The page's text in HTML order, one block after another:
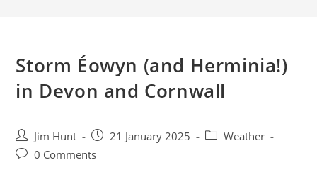
Storm Éowyn (and Herminia!)
in Devon and Cornwall
Post
author:
Jim Hunt
Post
published:
21 January 2025
PostWeather
Post0 Comments